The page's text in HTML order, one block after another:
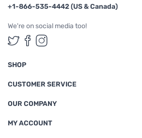
+1-866-535-4442 (US & Canada)
We're on social media too!
Follow us on Twitter
Follow us on
Follow us on
SHOP
CUSTOMER SERVICE
OUR COMPANY
MY ACCOUNT